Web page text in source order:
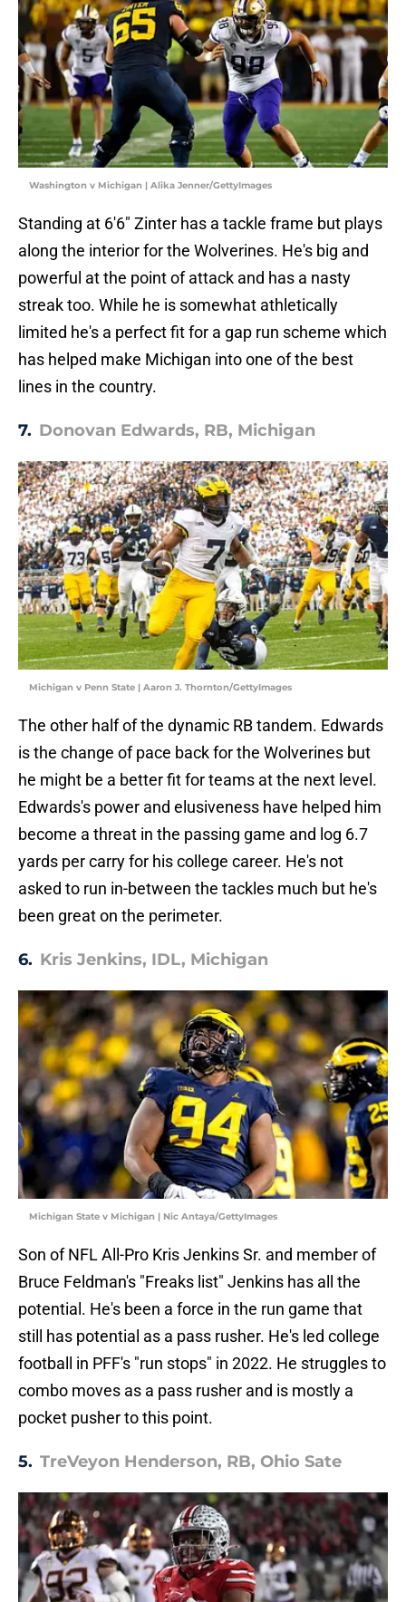
Washington v Michigan | Alika Jenner/GettyImages
Standing at 6'6" Zinter has a tackle frame but plays
along the interior for the Wolverines. He's big and
powerful at the point of attack and has a nasty
streak too. While he is somewhat athletically
limited he's a perfect fit for a gap run scheme which
has helped make Michigan into one of the best
lines in the country.
7. Donovan Edwards, RB, Michigan
Michigan v Penn State | Aaron J. Thornton/GettyImages
The other half of the dynamic RB tandem. Edwards
is the change of pace back for the Wolverines but
he might be a better fit for teams at the next level.
Edwards's power and elusiveness have helped him
become a threat in the passing game and log 6.7
yards per carry for his college career. He's not
asked to run in-between the tackles much but he's
been great on the perimeter.
6. Kris Jenkins, IDL, Michigan
Michigan State v Michigan | Nic Antaya/GettyImages
Son of NFL All-Pro Kris Jenkins Sr. and member of
Bruce Feldman's "Freaks list" Jenkins has all the
potential. He's been a force in the run game that
still has potential as a pass rusher. He's led college
football in PFF's "run stops" in 2022. He struggles to
combo moves as a pass rusher and is mostly a
pocket pusher to this point.
5. TreVeyon Henderson, RB, Ohio Sate